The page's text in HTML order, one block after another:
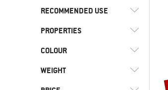
16 - 29l(3)
DB(6)
RECOMMENDED USE
Everyday
Leisure
PROPERTIES
Front access
COLOUR
WEIGHT